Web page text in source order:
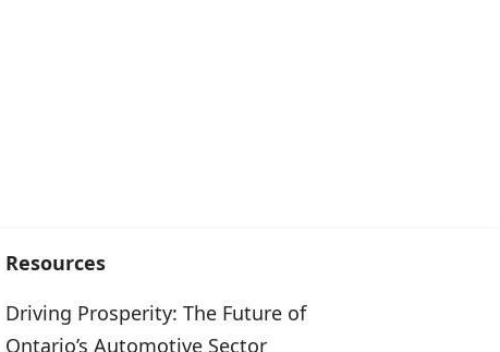
Resources
Driving Prosperity: The Future of
Ontario’s Automotive Sector